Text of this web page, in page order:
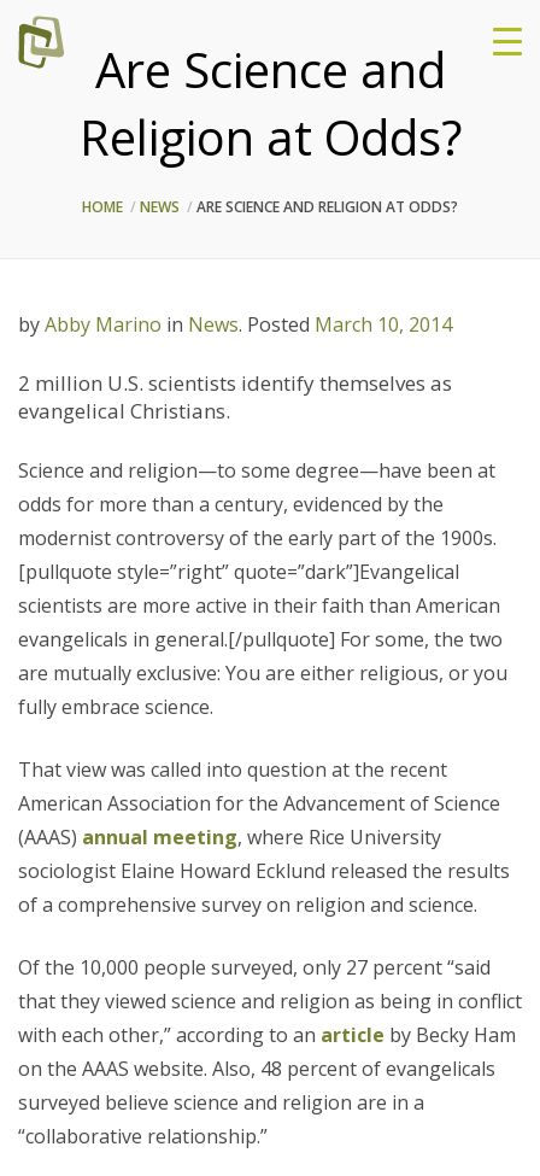
Are Science and
Religion at Odds?
HOME NEWS ARE SCIENCE AND RELIGION AT ODDS?
byAbby Marino in News. Posted March 10, 2014
2 million U.S. scientists identify themselves as
evangelical Christians.
Science and religion—to some degree—have been at
odds for more than a century, evidenced by the
modernist controversy of the early part of the 1900s.
[pullquote style=”right” quote=”dark”]Evangelical
scientists are more active in their faith than American
evangelicals in general.[/pullquote] For some, the two
are mutually exclusive: You are either religious, or you
fully embrace science.
That view was called into question at the recent
American Association for the Advancement of Science
(AAAS) annual meeting, where Rice University
sociologist Elaine Howard Ecklund released the results
of a comprehensive survey on religion and science.
Of the 10,000 people surveyed, only 27 percent “said
that they viewed science and religion as being in conflict
with each other,” according to an article by Becky Ham
on the AAAS website. Also, 48 percent of evangelicals
surveyed believe science and religion are in a
“collaborative relationship.”